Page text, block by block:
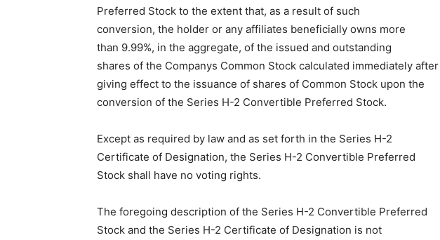
Preferred Stock to the extent that, as a result of such
conversion, the holder or any affiliates beneficially owns more
than 9.99%, in the aggregate, of the issued and outstanding
shares of the Companys Common Stock calculated immediately after
giving effect to the issuance of shares of Common Stock upon the
conversion of the Series H-2 Convertible Preferred Stock.
Except as required by law and as set forth in the Series H-2
Certificate of Designation, the Series H-2 Convertible Preferred
Stock shall have no voting rights.
The foregoing description of the Series H-2 Convertible Preferred
Stock and the Series H-2 Certificate of Designation is not